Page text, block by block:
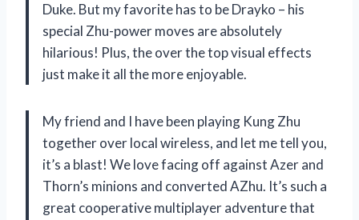
Duke. But my favorite has to be Drayko – his
special Zhu-power moves are absolutely
hilarious! Plus, the over the top visual effects
just make it all the more enjoyable.
My friend and I have been playing Kung Zhu
together over local wireless, and let me tell you,
it’s a blast! We love facing off against Azer and
Thorn’s minions and converted AZhu. It’s such a
great cooperative multiplayer adventure that